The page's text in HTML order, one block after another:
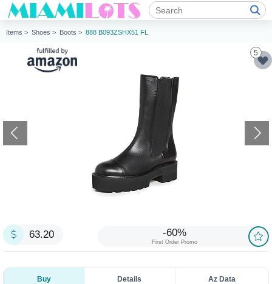
Items > Shoes > Boots > 888 B093ZSHX51 FL
5
63.20 -60%
First Order Promo
Buy Details Az Data